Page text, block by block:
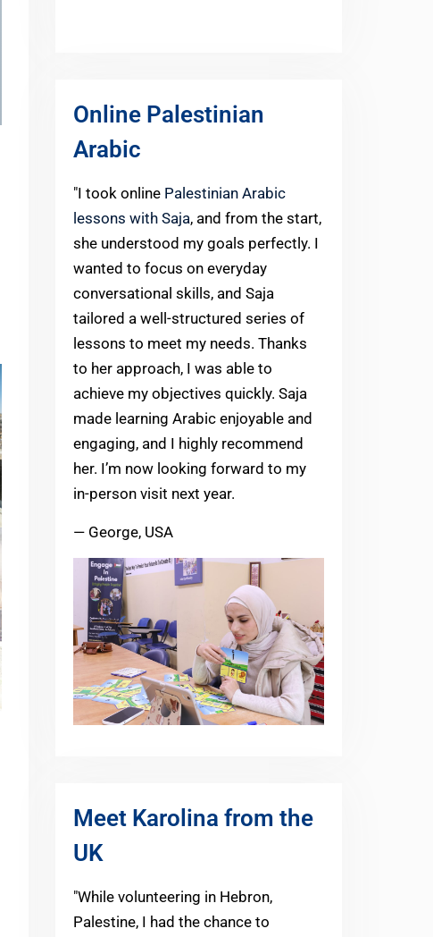
Online Palestinian
Arabic
"I took online Palestinian Arabic
lessons with Saja, and from the start,
she understood my goals perfectly. I
wanted to focus on everyday
conversational skills, and Saja
tailored a well-structured series of
lessons to meet my needs. Thanks
to her approach, I was able to
achieve my objectives quickly. Saja
made learning Arabic enjoyable and
engaging, and I highly recommend
her. I’m now looking forward to my
in-person visit next year.
— George, USA
Meet Karolina from the
UK
"While volunteering in Hebron,
Palestine, I had the chance to